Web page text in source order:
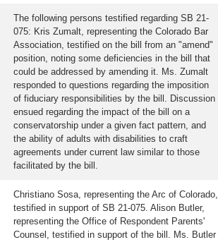
The following persons testified regarding SB 21-
075: Kris Zumalt, representing the Colorado Bar
Association, testified on the bill from an "amend"
position, noting some deficiencies in the bill that
could be addressed by amending it. Ms. Zumalt
responded to questions regarding the imposition
of fiduciary responsibilities by the bill. Discussion
ensued regarding the impact of the bill on a
conservatorship under a given fact pattern, and
the ability of adults with disabilities to craft
agreements under current law similar to those
facilitated by the bill.
Christiano Sosa, representing the Arc of Colorado,
testified in support of SB 21-075. Alison Butler,
representing the Office of Respondent Parents'
Counsel, testified in support of the bill. Ms. Butler